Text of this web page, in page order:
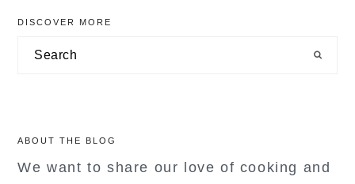
primary
sidebar
DISCOVER MORE
Search
ABOUT THE BLOG
We want to share our love of cooking and